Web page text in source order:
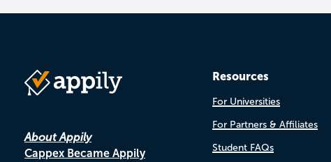
About Appily
Cappex Became Appily
Resources
For Universities
For Partners & Affiliates
Student FAQs